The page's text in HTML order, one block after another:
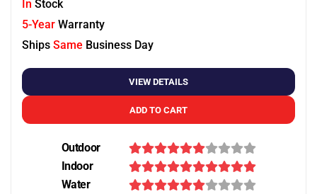
In Stock
5-Year Warranty
Ships Same Business Day
VIEW DETAILS
ADD TO CART
Outdoor
Indoor
Water